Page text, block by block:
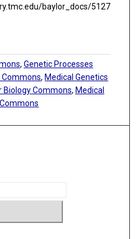
baylor_docs/5127
, Genetic Processes
Commons,Medical Genetics
Biology Commons, Medical